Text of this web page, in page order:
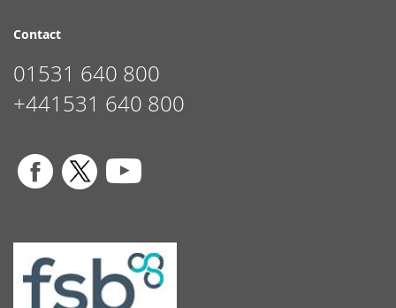
Contact
01531 640 800
+441531 640 800